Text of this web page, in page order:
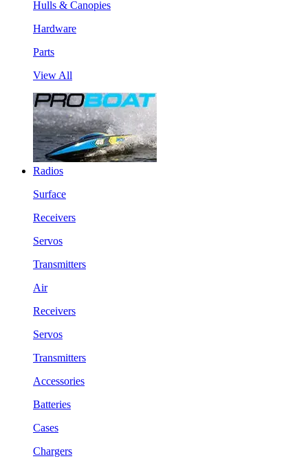
Hulls & Canopies
Hardware
Parts
View All
Radios
Surface
Receivers
Servos
Transmitters
Air
Receivers
Servos
Transmitters
Accessories
Batteries
Cases
Chargers